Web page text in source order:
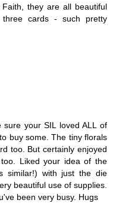
they are all beautiful
cards - such pretty
your SIL loved ALL of
buy some. The tiny florals
too. But certainly enjoyed
Liked your idea of the
similar!) with just the die
beautiful use of supplies.
been very busy. Hugs